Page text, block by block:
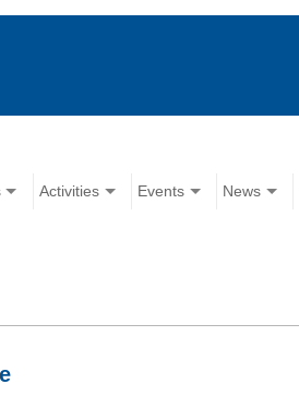
Activities Events News